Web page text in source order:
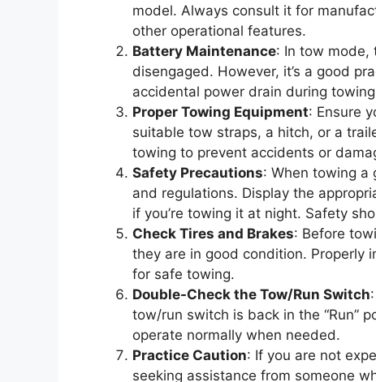
model. Always consult it for
other operational features.
Battery Maintenance: In tow mode,
disengaged. However, it’s a good
accidental power drain during
Proper Towing Equipment: Ensure
suitable tow straps, a hitch, or a
towing to prevent accidents or
Safety Precautions: When towing a
and regulations. Display the
if you’re towing it at night. Safety
Check Tires and Brakes: Before
they are in good condition. Properly
for safe towing.
Double-Check the Tow/Run Switch
tow/run switch is back in the “Run”
operate normally when needed.
Practice Caution: If you are not
seeking assistance from someone